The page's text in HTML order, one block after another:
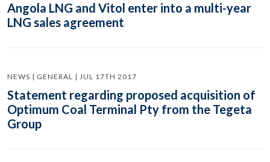
Angola LNG and Vitol enter into a multi-year
LNG sales agreement
NEWS | GENERAL | JUL 17TH 2017
Statement regarding proposed acquisition of
Optimum Coal Terminal Pty from the Tegeta
Group